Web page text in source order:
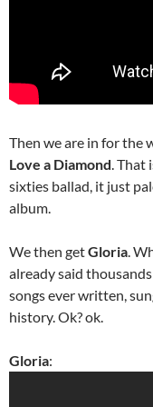
Then we are in for the
Love a Diamond. That
sixties ballad, it just
album.
We then getGloria.
already said
songs ever written,
history. Ok? ok.
Gloria: